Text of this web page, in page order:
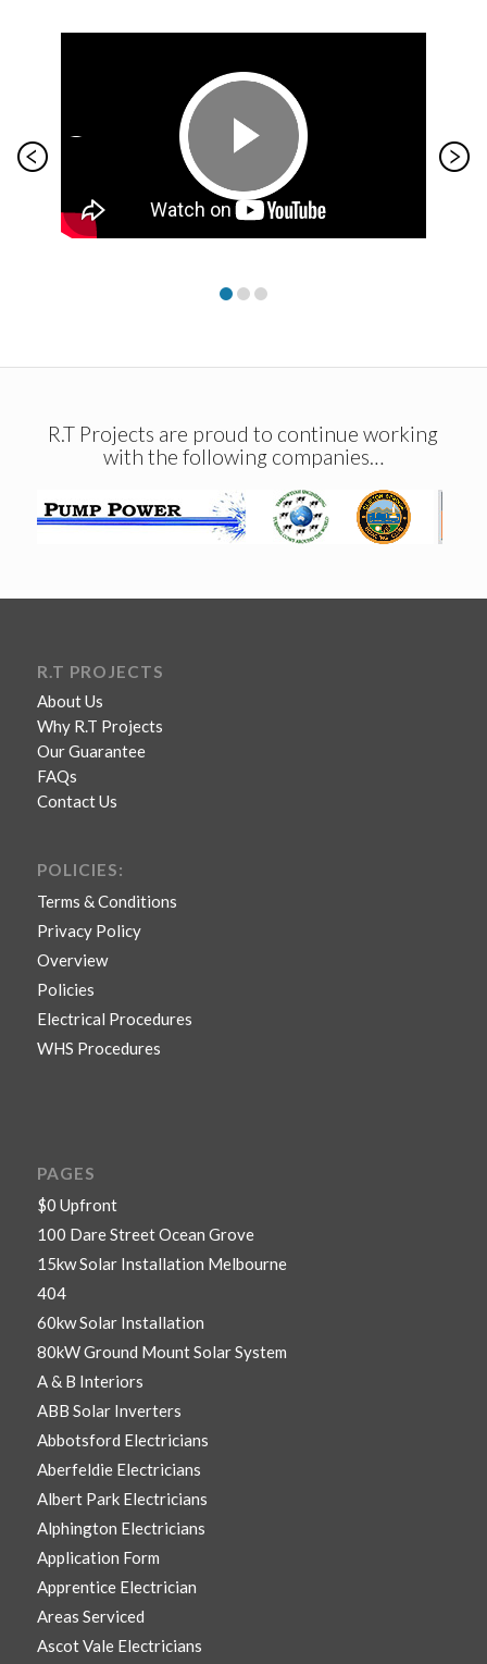
R.T Projects are proud to continue working
with the following companies…
R.T PROJECTS
About Us
Why R.T Projects
Our Guarantee
FAQs
Contact Us
POLICIES:
Terms & Conditions
Privacy Policy
Overview
Policies
Electrical Procedures
WHS Procedures
PAGES
$0 Upfront
100 Dare Street Ocean Grove
15kw Solar Installation Melbourne
404
60kw Solar Installation
80kW Ground Mount Solar System
A & B Interiors
ABB Solar Inverters
Abbotsford Electricians
Aberfeldie Electricians
Albert Park Electricians
Alphington Electricians
Application Form
Apprentice Electrician
Areas Serviced
Ascot Vale Electricians